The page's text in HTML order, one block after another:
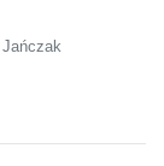
Jańczak